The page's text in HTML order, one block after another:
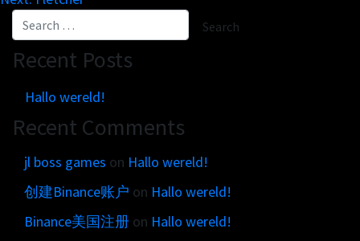
Customer brands
Contact
Locations map
Brand Portal
Narrative story
Visual basics
Application examples
Recent Posts
Hallo wereld!
Recent Comments
jl boss games on Hallo wereld!
创建Binance账户 on Hallo wereld!
Binance美国注册 on Hallo wereld!